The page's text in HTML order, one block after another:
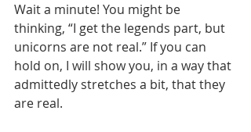
Wait a minute! You might be
thinking, “I get the legends part, but
unicorns are not real.” If you can
hold on, I will show you, in a way that
admittedly stretches a bit, that they
are real.